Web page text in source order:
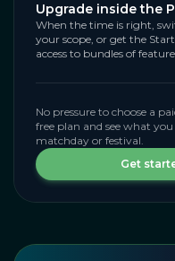
Upgrade inside the
When the time is right,
your scope, or get the
access to bundles of
No pressure to choose a
free plan and see what
matchday or festival.
Get